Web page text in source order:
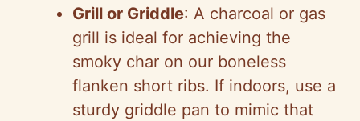
Grill or Griddle: A charcoal or gas
grill is ideal for achieving the
smoky char on our boneless
flanken short ribs. If indoors, use a
sturdy griddle pan to mimic that